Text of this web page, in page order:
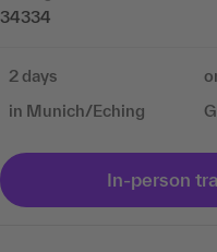
34334
2 days
in Munich/Eching
In-person